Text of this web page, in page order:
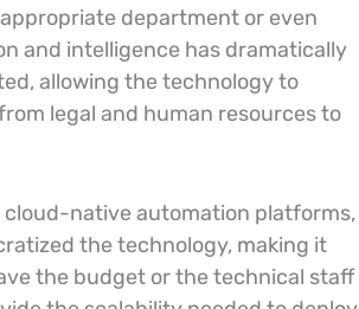
department or even
and intelligence has dramatically
allowing the technology to
legal and human resources to
native automation platforms,
the technology, making it
the budget or the technical staff